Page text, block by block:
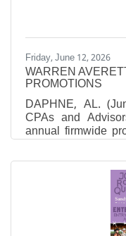
Friday, June 12, 2026
WARREN
PROMOTIONS
DAPHNE, AL.
CPAs and
annual firmwide
individuals in our
was promoted to
Division. She
federal and state
timely filings for
develops tailored
goals while also